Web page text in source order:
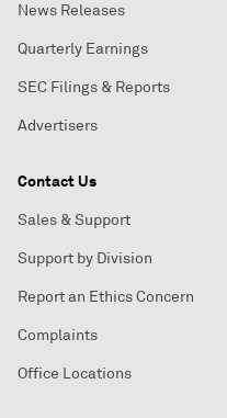
News Releases
Quarterly Earnings
SEC Filings & Reports
Advertisers
Contact Us
Sales & Support
Support by Division
Report an Ethics Concern
Complaints
Office Locations